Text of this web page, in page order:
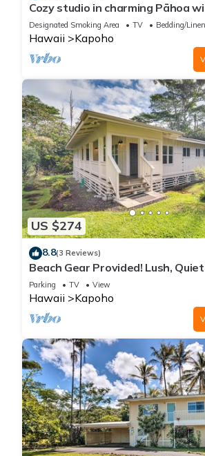
Cozy studio in charming Pāhoa
private parking
Designated Smoking Area TV Bedding/
Hawaii Kapoho
US $274
8.8(3 Reviews)
Beach Gear Provided! Lush,
Hideaway
Parking TV View
Hawaii Kapoho